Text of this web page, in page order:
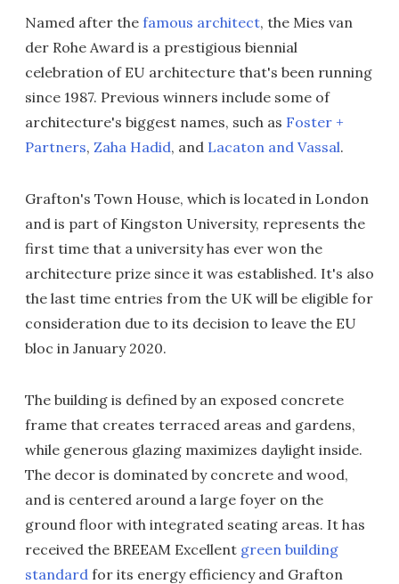
Named after the famous architect, the Mies van
der Rohe Award is a prestigious biennial
celebration of EU architecture that's been running
since 1987. Previous winners include some of
architecture's biggest names, such as Foster +
Partners, Zaha Hadid, and Lacaton and Vassal.
Grafton's Town House, which is located in London
and is part of Kingston University, represents the
first time that a university has ever won the
architecture prize since it was established. It's also
the last time entries from the UK will be eligible for
consideration due to its decision to leave the EU
bloc in January 2020.
The building is defined by an exposed concrete
frame that creates terraced areas and gardens,
while generous glazing maximizes daylight inside.
The decor is dominated by concrete and wood,
and is centered around a large foyer on the
ground floor with integrated seating areas. It has
received the BREEAM Excellent green building
standard for its energy efficiency and Grafton